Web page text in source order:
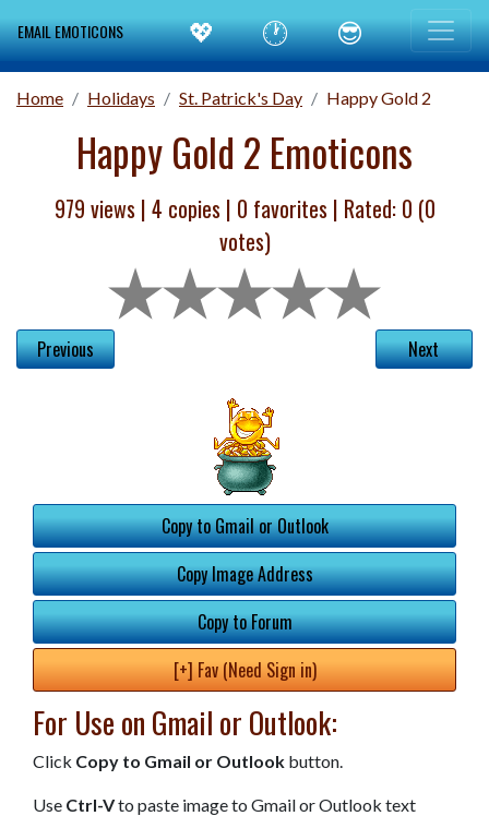
EMAIL EMOTICONS 💖 🕐 😎
Home Holidays St. Patrick's Day Happy Gold 2
Happy Gold 2 Emoticons
979 views | 4 copies | 0 favorites | Rated: 0 (0
votes)
Previous Next
Copy to Gmail or Outlook
Copy Image Address
Copy to Forum
[+] Fav (Need Sign in)
For Use on Gmail or Outlook:
Click Copy to Gmail or Outlook button.
Use Ctrl-Vto paste image to Gmail or Outlook text